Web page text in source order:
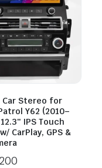
Car Stereo for
Y62 (2010–
IPS Touch
CarPlay, GPS &